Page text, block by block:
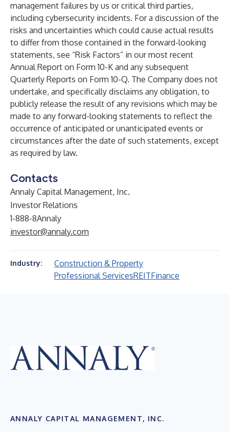
management failures by us or critical third parties,
including cybersecurity incidents. For a discussion of the
risks and uncertainties which could cause actual results
to differ from those contained in the forward-looking
statements, see “Risk Factors” in our most recent
Annual Report on Form 10-K and any subsequent
Quarterly Reports on Form 10-Q. The Company does not
undertake, and specifically disclaims any obligation, to
publicly release the result of any revisions which may be
made to any forward-looking statements to reflect the
occurrence of anticipated or unanticipated events or
circumstances after the date of such statements, except
as required by law.
Contacts
Annaly Capital Management, Inc.
Investor Relations
1-888-8Annaly
investor@annaly.com
Industry:
Construction & Property
Professional ServicesREITFinance
ANNALY CAPITAL MANAGEMENT, INC.